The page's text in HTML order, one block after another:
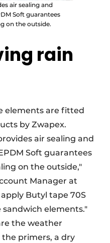
air sealing and
Soft guarantees
on the outside.
rain
elements are fitted
by Zwapex.
air sealing and
Soft guarantees
on the outside,"
Manager at
Butyl tape 70S
elements."
the weather
primers, a dry